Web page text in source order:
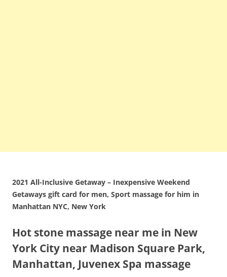
2021 All-Inclusive Getaway – Inexpensive Weekend
Getaways gift card for men, Sport massage for him in
Manhattan NYC, New York
Hot stone massage near me in New
York City near Madison Square Park,
Manhattan, Juvenex Spa massage